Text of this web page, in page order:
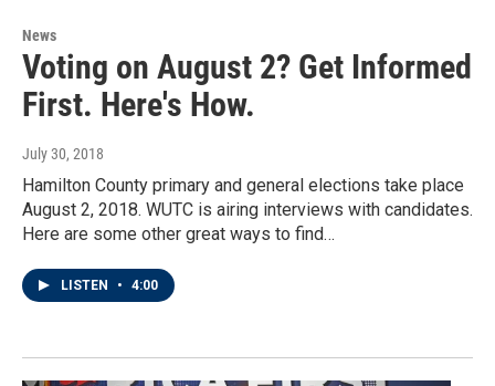
News
Voting on August 2? Get Informed
First. Here's How.
July 30, 2018
Hamilton County primary and general elections take place
August 2, 2018. WUTC is airing interviews with candidates.
Here are some other great ways to find…
LISTEN • 4:00